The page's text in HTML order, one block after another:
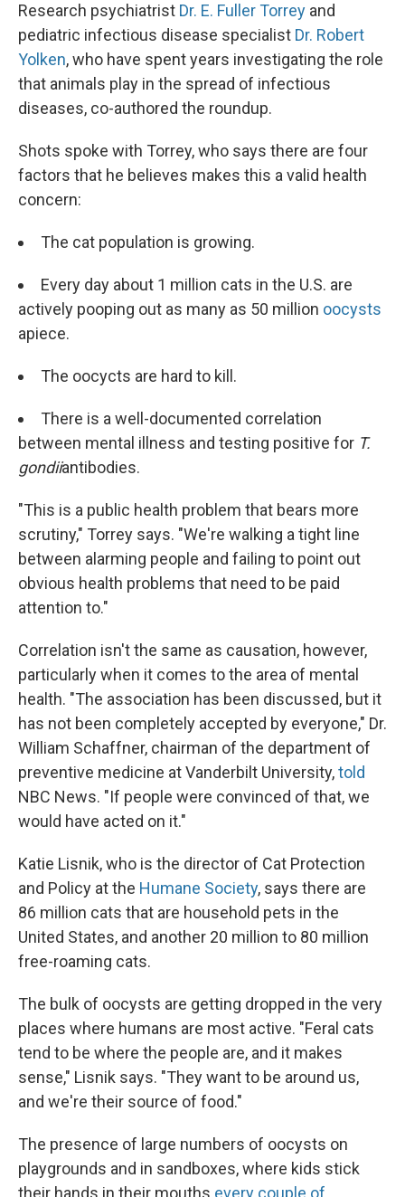
Research psychiatrist Dr. E. Fuller Torrey and
pediatric infectious disease specialist Dr. Robert
Yolken, who have spent years investigating the role
that animals play in the spread of infectious
diseases, co-authored the roundup.
Shots spoke with Torrey, who says there are four
factors that he believes makes this a valid health
concern:
The cat population is growing.
Every day about 1 million cats in the U.S. are
actively pooping out as many as 50 million oocysts
apiece.
The oocycts are hard to kill.
There is a well-documented correlation
between mental illness and testing positive for T.
gondiiantibodies.
"This is a public health problem that bears more
scrutiny," Torrey says. "We're walking a tight line
between alarming people and failing to point out
obvious health problems that need to be paid
attention to."
Correlation isn't the same as causation, however,
particularly when it comes to the area of mental
health. "The association has been discussed, but it
has not been completely accepted by everyone," Dr.
William Schaffner, chairman of the department of
preventive medicine at Vanderbilt University,told
NBC News. "If people were convinced of that, we
would have acted on it."
Katie Lisnik, who is the director of Cat Protection
and Policy at the Humane Society, says there are
86 million cats that are household pets in the
United States, and another 20 million to 80 million
free-roaming cats.
The bulk of oocysts are getting dropped in the very
places where humans are most active. "Feral cats
tend to be where the people are, and it makes
sense," Lisnik says. "They want to be around us,
and we're their source of food."
The presence of large numbers of oocysts on
playgrounds and in sandboxes, where kids stick
their hands in their mouths every couple of